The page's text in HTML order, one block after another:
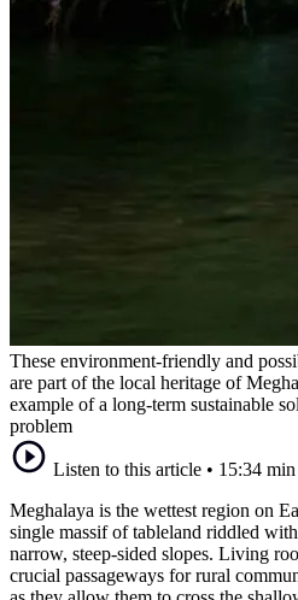
These environment-friendly and
are part of the local heritage of
example of a long-term sustainable
problem
Listen to this article • 15:34 min
Meghalaya is the wettest region on
single massif of tableland riddled
narrow, steep-sided slopes. Living
crucial passageways for rural